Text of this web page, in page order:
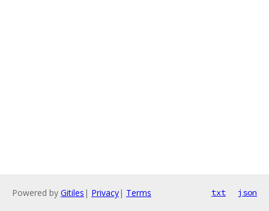
Powered by Gitiles | Privacy| Terms txt json